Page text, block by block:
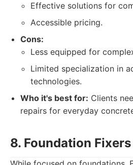
Effective solutions for
Accessible pricing.
Cons:
Less equipped for
Limited specialization in
technologies.
Who it's best for: Clients
repairs for everyday
8. Foundation